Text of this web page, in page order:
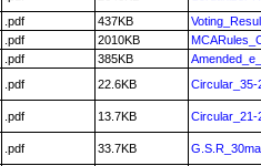
.pdf 437KB
.pdf 2010KB
.pdf 385KB
.pdf 22.6KB Circular_35-
.pdf 13.7KB Circular_21-
.pdf 33.7KB